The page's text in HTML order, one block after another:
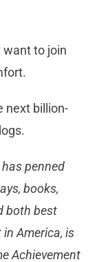
want to join
next billion-
penned
books,
both best
America, is
Achievement